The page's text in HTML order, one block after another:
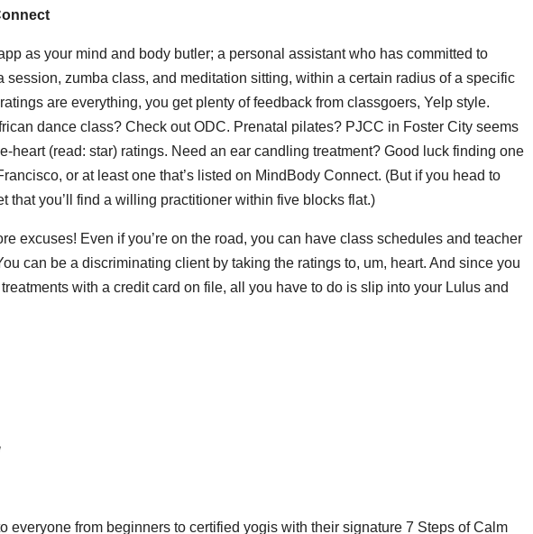
as your mind and body butler; a personal assistant who has committed to
session, zumba class, and meditation sitting, within a certain radius of a specific
are everything, you get plenty of feedback from classgoers, Yelp style.
dance class? Check out ODC. Prenatal pilates? PJCC in Foster City seems
heart (read: star) ratings. Need an ear candling treatment? Good luck finding one
or at least one that’s listed on MindBody Connect. (But if you head to
that you’ll find a willing practitioner within five blocks flat.)
excuses! Even if you’re on the road, you can have class schedules and teacher
can be a discriminating client by taking the ratings to, um, heart. And since you
with a credit card on file, all you have to do is slip into your Lulus and
everyone from beginners to certified yogis with their signature 7 Steps of Calm